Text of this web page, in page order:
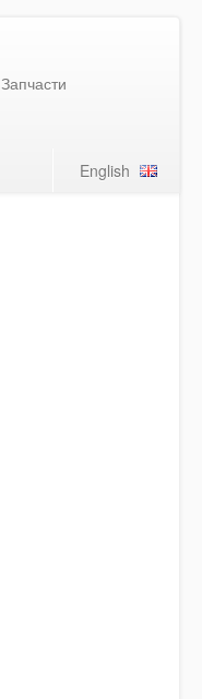
Запчасти
English